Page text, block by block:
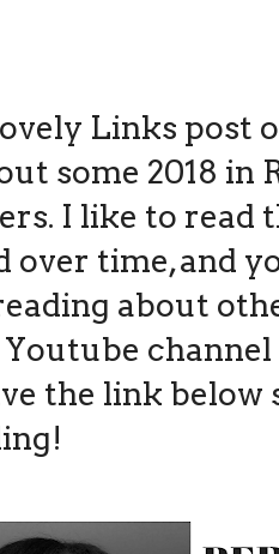
Links post
some 2018 in
I like to read
over time, and
about
channel
the link